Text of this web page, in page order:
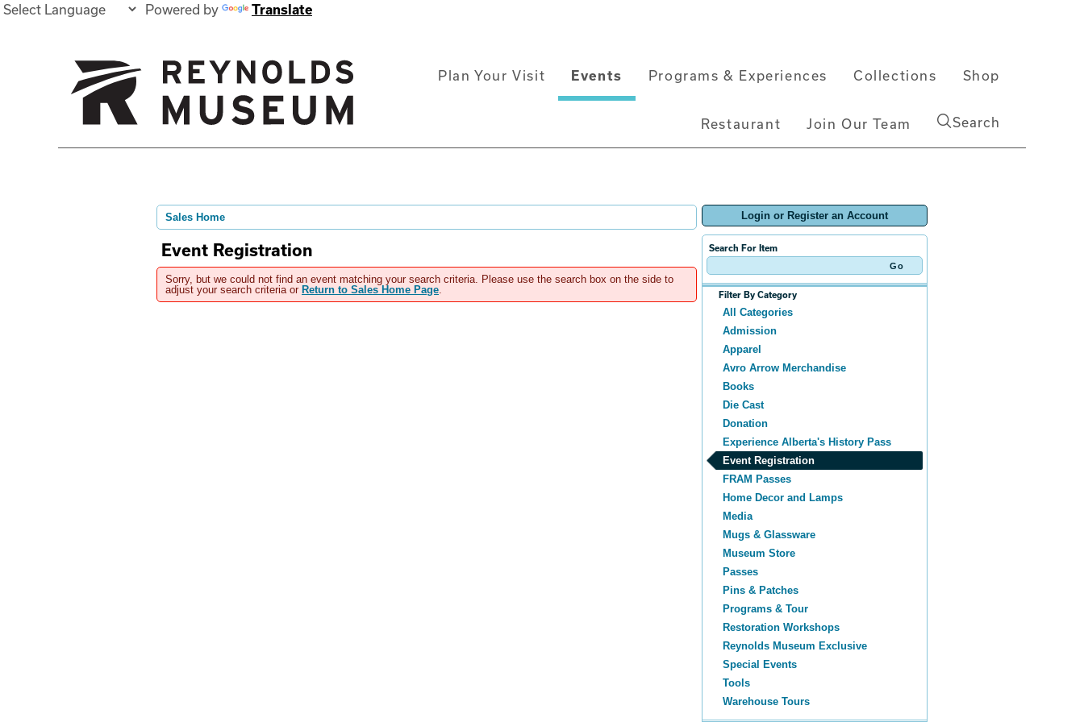
Powered by Translate
MainPlan Your Visit Events Programs & Experiences Collections Shop
Restaurant Join Our Team Search
Login or Register an Account
Search For Item
Filter By Category
All Categories
Admission
Apparel
Avro Arrow Merchandise
Books
Die Cast
Donation
Experience Alberta's History Pass
Event Registration
FRAM Passes
Home Decor and Lamps
Media
Mugs & Glassware
Museum Store
Passes
Pins & Patches
Programs & Tour
Restoration Workshops
Reynolds Museum Exclusive
Special Events
Tools
Warehouse Tours
Sales Home
Event Registration
Sorry, but we could not find an event matching your search criteria. Please use the search box on the side to
adjust your search criteria or Return to Sales Home Page.